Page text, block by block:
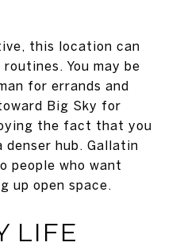
this location can
You may be
for errands and
Big Sky for
the fact that you
hub. Gallatin
people who want
up open space.
LIFE